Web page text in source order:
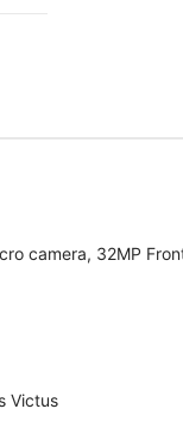
camera, 32MP
Victus